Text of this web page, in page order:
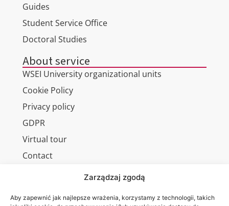
Zarządzaj zgodą
Aby zapewnić jak najlepsze wrażenia, korzystamy z technologii, takich
Guides
Student Service Office
Doctoral Studies
About service
WSEI University organizational units
Cookie Policy
Privacy policy
GDPR
Virtual tour
Contact